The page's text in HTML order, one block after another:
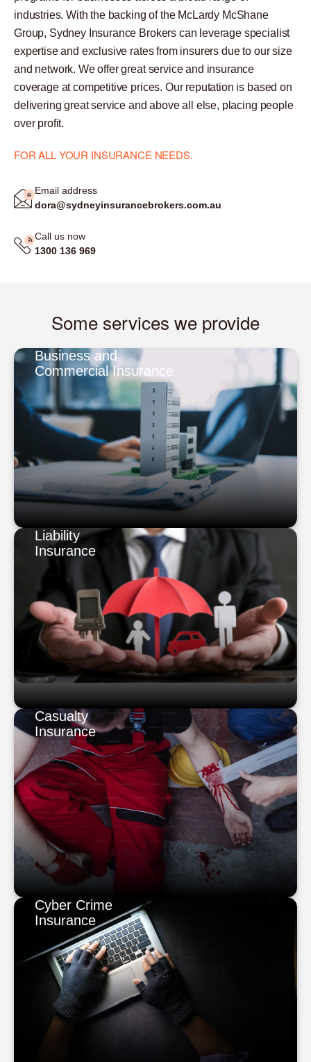
industries. With the backing of the McLardy McShane
Group, Sydney Insurance Brokers can leverage specialist
expertise and exclusive rates from insurers due to our size
and network. We offer great service and insurance
coverage at competitive prices. Our reputation is based on
delivering great service and above all else, placing people
over profit.
FOR ALL YOUR INSURANCE NEEDS.
dora@sydneyinsurancebrokers.com.au
Email address
1300 136 969
Call us now
Some services we provide
Business and
Commercial Insurance
Liability
Insurance
Casualty
Insurance
Cyber Crime
Insurance